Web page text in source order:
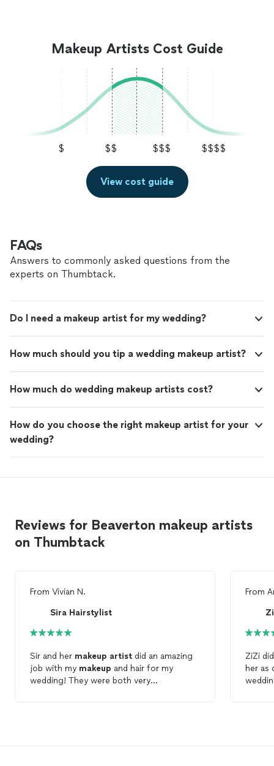
Makeup Artists Cost Guide
$ $$ $$$ $$$$
View cost guide
FAQs
Answers to commonly asked questions from the
experts on Thumbtack.
Do I need a makeup artist for my wedding?
How much should you tip a wedding makeup artist?
How much do wedding makeup artists cost?
How do you choose the right makeup artist for your
wedding?
Reviews for Beaverton makeup artists
on Thumbtack
From Vivian N.
Sira Hairstylist
Sir and her makeup artist did an amazing
job with my makeup and hair for my
wedding! They were both very
From
ZiZi
her